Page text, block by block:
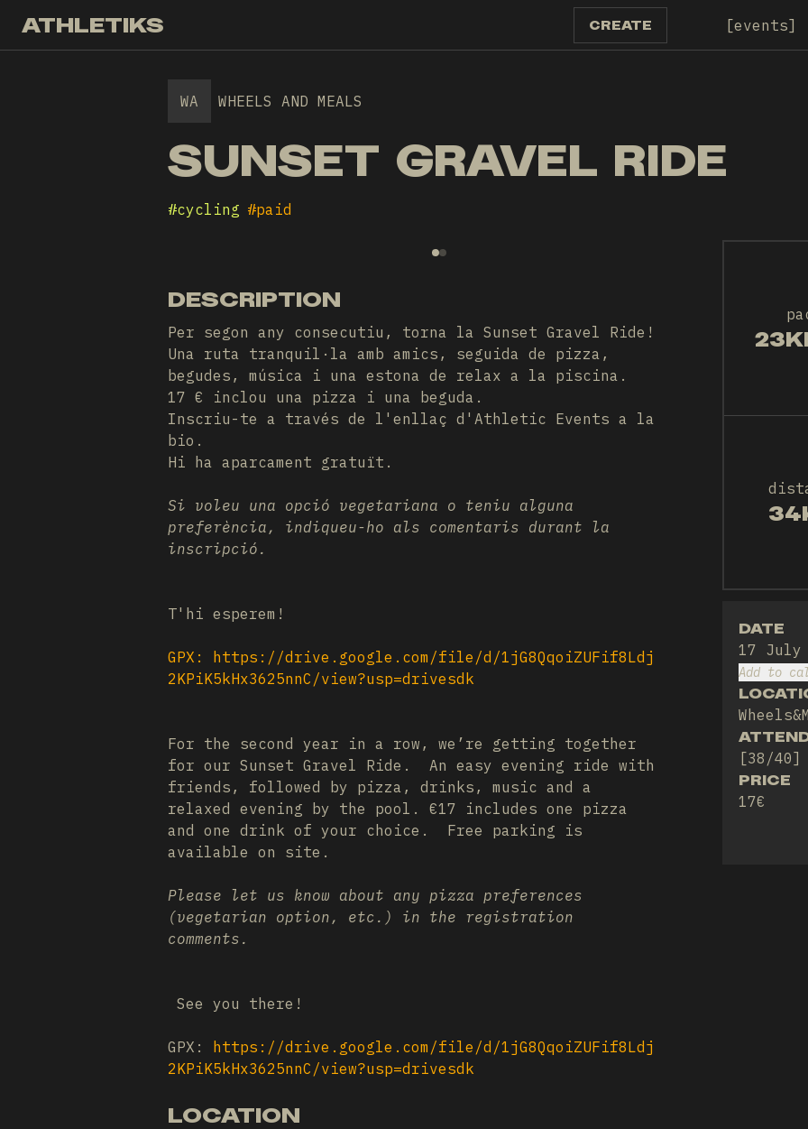
ATHLETIKS CREATE events
WA WHEELS AND MEALS
SUNSET GRAVEL RIDE
#cycling #paid
DESCRIPTION
Per segon any consecutiu, torna la Sunset Gravel Ride!
Una ruta tranquil·la amb amics, seguida de pizza,
begudes, música i una estona de relax a la piscina.
17 € inclou una pizza i una beguda.
Inscriu-te a través de l'enllaç d'Athletic Events a la
bio.
Hi ha aparcament gratuït.
Si voleu una opció vegetariana o teniu alguna
preferència, indiqueu-ho als comentaris durant la
inscripció.
T'hi esperem!
GPX:
https://drive.google.com/file/d/1jG8QqoiZUFif8Ldj
2KPiK5kHx3625nnC/view?usp=drivesdk
For the second year in a row, we’re getting together
for our Sunset Gravel Ride. An easy evening ride with
friends, followed by pizza, drinks, music and a
relaxed evening by the pool. €17 includes one pizza
and one drink of your choice. Free parking is
available on site.
Please let us know about any pizza preferences
(vegetarian option, etc.) in the registration
comments.
See you there!
GPX:
https://drive.google.com/file/d/1jG8QqoiZUFif8Ldj
2KPiK5kHx3625nnC/view?usp=drivesdk
LOCATION
DATE
17 July
Add to
[38/40]
PRICE
17€